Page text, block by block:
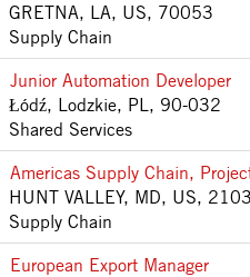
GRETNA, LA, US, 70053
Supply Chain
Junior Automation Developer
Łódź, Lodzkie, PL, 90-032
Shared Services
Americas Supply Chain,
HUNT VALLEY, MD, US,
Supply Chain
European Export Manager